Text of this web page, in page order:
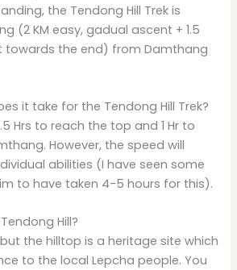
the Tendong Hill Trek is
(2 KM easy, gadual ascent + 1.5
towards the end) from Damthang
it take for the Tendong Hill Trek?
Hrs to reach the top and 1 Hr to
However, the speed will
abilities (I have seen some
to have taken 4-5 hours for this).
Hill?
the hilltop is a heritage site which
to the local Lepcha people. You